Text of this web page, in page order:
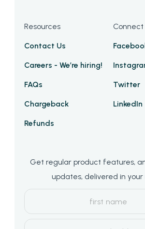
Resources
Contact Us
Careers - We’re hiring!
FAQs
Chargeback
Refunds
Connect
Twitter
LinkedIn
Get regular product features,
updates, delivered in your